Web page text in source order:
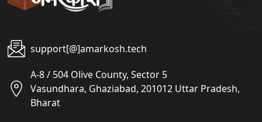
support[@]amarkosh.tech
A-8 / 504 Olive County, Sector 5
Vasundhara, Ghaziabad, 201012 Uttar Pradesh,
Bharat